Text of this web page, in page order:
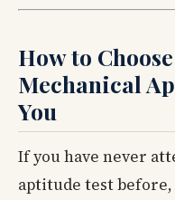
How to
Mechanical
You
If you have never
aptitude test